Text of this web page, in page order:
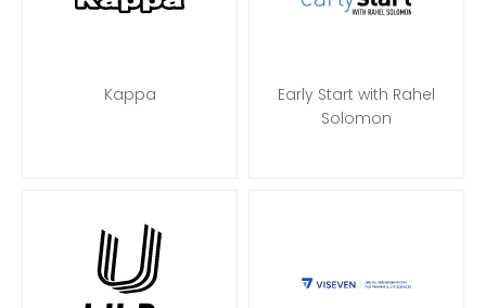
Kappa
Early Start with Rahel
Solomon